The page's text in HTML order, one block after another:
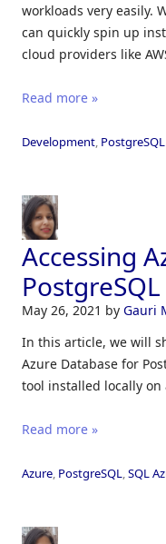
workloads very easily.
can quickly spin up
cloud providers like
Read more »
Development, PostgreSQL
Accessing
May 26, 2021 by Gauri
In this article, we will
Azure Database for
tool installed locally on
Read more »
Azure, PostgreSQL,SQL